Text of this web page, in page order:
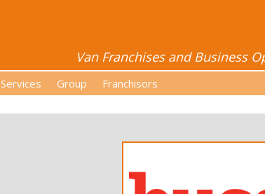
Van Franchises and Business
Services Group Franchisors